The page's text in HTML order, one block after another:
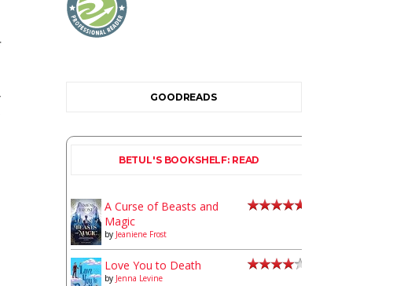
GOODREADS
BETUL'S BOOKSHELF: READ
A Curse of Beasts and
Magic
by Jeaniene Frost
Love You to Death
by Jenna Levine